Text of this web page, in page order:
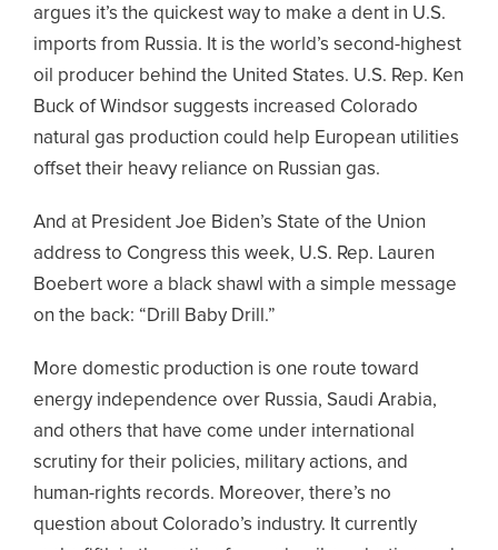
argues it’s the quickest way to make a dent in U.S.
imports from Russia. It is the world’s second-highest
oil producer behind the United States. U.S. Rep. Ken
Buck of Windsor suggests increased Colorado
natural gas production could help European utilities
offset their heavy reliance on Russian gas.
And at President Joe Biden’s State of the Union
address to Congress this week, U.S. Rep. Lauren
Boebert wore a black shawl with a simple message
on the back: “Drill Baby Drill.”
More domestic production is one route toward
energy independence over Russia, Saudi Arabia,
and others that have come under international
scrutiny for their policies, military actions, and
human-rights records. Moreover, there’s no
question about Colorado’s industry. It currently